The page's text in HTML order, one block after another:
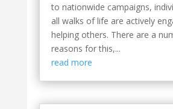
to nationwide campaigns,
all walks of life are actively
helping others. There are a
reasons for this,...
read more